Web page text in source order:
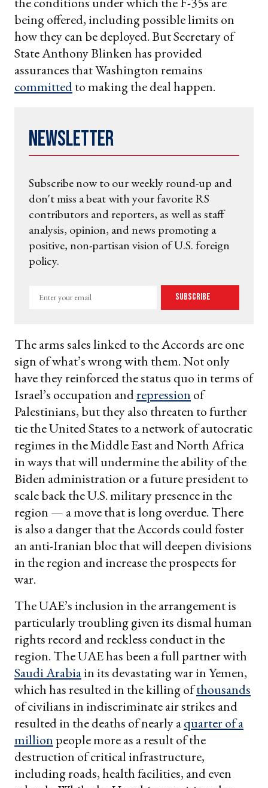
being offered, including possible limits on
how they can be deployed. But Secretary of
State Anthony Blinken has provided
assurances that Washington remains
committedto making the deal happen.
Newsletter
Subscribe now to our weekly round-up and
don't miss a beat with your favorite RS
contributors and reporters, as well as staff
analysis, opinion, and news promoting a
positive, non-partisan vision of U.S. foreign
policy.
Enter
Subscribe
The arms sales linked to the Accords are one
sign of what’s wrong with them. Not only
have they reinforced the status quo in terms of
Israel’s occupation andrepression of
Palestinians, but they also threaten to further
tie the United States to a network of autocratic
regimes in the Middle East and North Africa
in ways that will undermine the ability of the
Biden administration or a future president to
scale back the U.S. military presence in the
region — a move that is long overdue. There
is also a danger that the Accords could foster
an anti-Iranian bloc that will deepen divisions
in the region and increase the prospects for
war.
The UAE’s inclusion in the arrangement is
particularly troubling given its dismal human
rights record and reckless conduct in the
region. The UAE has been a full partner with
Saudi Arabiain its devastating war in Yemen,
which has resulted in the killing ofthousands
of civilians in indiscriminate air strikes and
resulted in the deaths of nearly aquarter of a
million people more as a result of the
destruction of critical infrastructure,
including roads, health facilities, and even